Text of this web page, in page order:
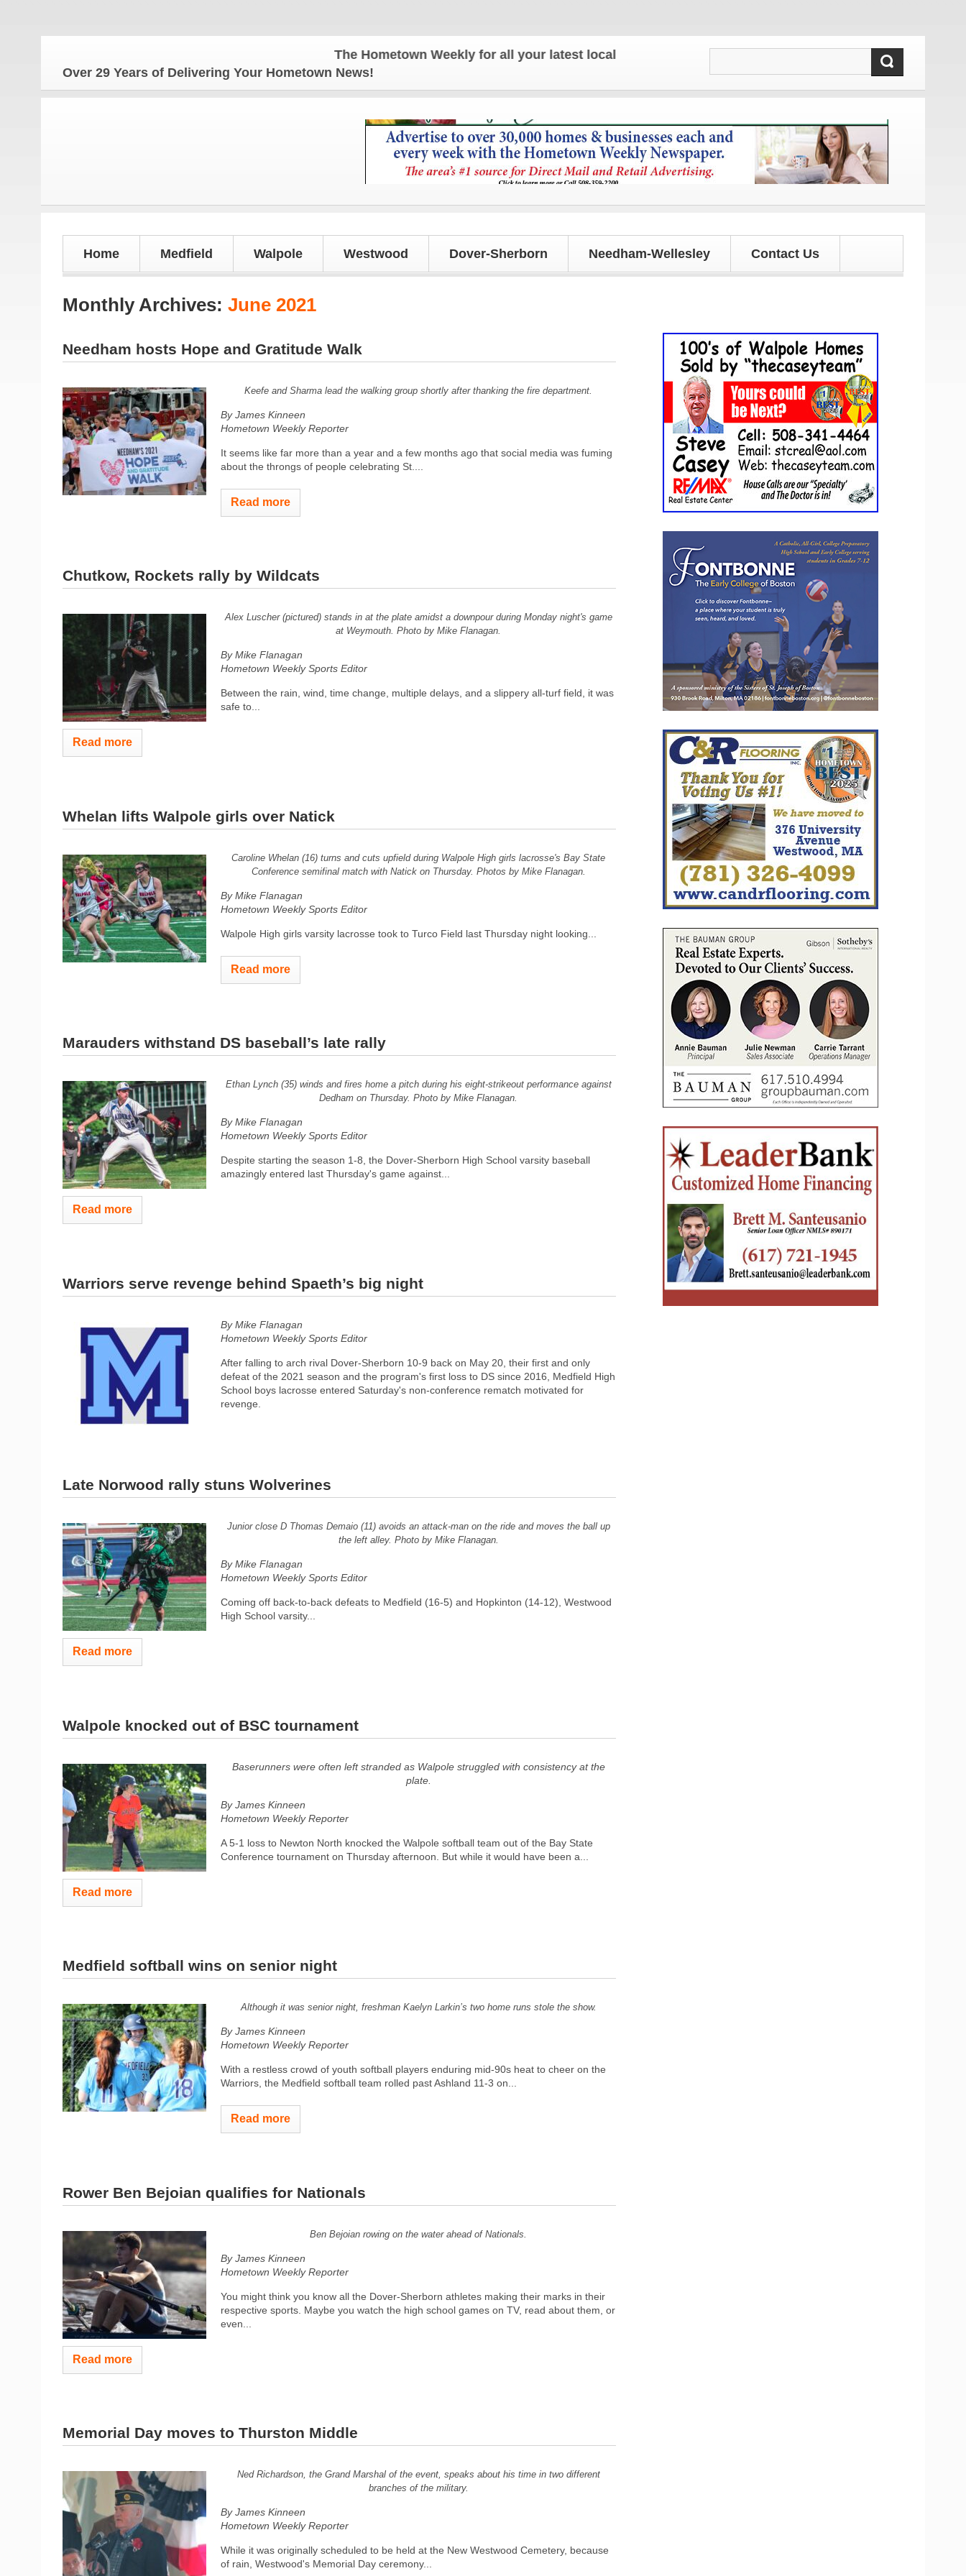
The Hometown Weekly for all your latest local news and updates!
Over 29 Years of Delivering Your Hometown News!
Home Medfield Walpole Westwood Dover-Sherborn Needham-Wellesley Contact Us
Monthly Archives: June 2021
Needham hosts Hope and Gratitude Walk
Keefe and Sharma lead the walking group shortly after thanking the fire department.
By James Kinneen
Hometown Weekly Reporter
It seems like far more than a year and a few months ago that social media was fuming
about the throngs of people celebrating St....
Read more
Chutkow, Rockets rally by Wildcats
Alex Luscher (pictured) stands in at the plate amidst a downpour during Monday night's game
at Weymouth. Photo by Mike Flanagan.
By Mike Flanagan
Hometown Weekly Sports Editor
Between the rain, wind, time change, multiple delays, and a slippery all-turf field, it was
safe to...
Read more
Whelan lifts Walpole girls over Natick
Caroline Whelan (16) turns and cuts upfield during Walpole High girls lacrosse's Bay State
Conference semifinal match with Natick on Thursday. Photos by Mike Flanagan.
By Mike Flanagan
Hometown Weekly Sports Editor
Walpole High girls varsity lacrosse took to Turco Field last Thursday night looking...
Read more
Marauders withstand DS baseball’s late rally
Ethan Lynch (35) winds and fires home a pitch during his eight-strikeout performance against
Dedham on Thursday. Photo by Mike Flanagan.
By Mike Flanagan
Hometown Weekly Sports Editor
Despite starting the season 1-8, the Dover-Sherborn High School varsity baseball
amazingly entered last Thursday's game against...
Read more
Warriors serve revenge behind Spaeth’s big night
By Mike Flanagan
Hometown Weekly Sports Editor
After falling to arch rival Dover-Sherborn 10-9 back on May 20, their first and only
defeat of the 2021 season and the program's first loss to DS since 2016, Medfield High
School boys lacrosse entered Saturday's non-conference rematch motivated for
revenge.
Late Norwood rally stuns Wolverines
Junior close D Thomas Demaio (11) avoids an attack-man on the ride and moves the ball up
the left alley. Photo by Mike Flanagan.
By Mike Flanagan
Hometown Weekly Sports Editor
Coming off back-to-back defeats to Medfield (16-5) and Hopkinton (14-12), Westwood
High School varsity...
Read more
Walpole knocked out of BSC tournament
Baserunners were often left stranded as Walpole struggled with consistency at the
plate.
By James Kinneen
Hometown Weekly Reporter
A 5-1 loss to Newton North knocked the Walpole softball team out of the Bay State
Conference tournament on Thursday afternoon. But while it would have been a...
Read more
Medfield softball wins on senior night
Although it was senior night, freshman Kaelyn Larkin’s two home runs stole the show.
By James Kinneen
Hometown Weekly Reporter
With a restless crowd of youth softball players enduring mid-90s heat to cheer on the
Warriors, the Medfield softball team rolled past Ashland 11-3 on...
Read more
Rower Ben Bejoian qualifies for Nationals
Ben Bejoian rowing on the water ahead of Nationals.
By James Kinneen
Hometown Weekly Reporter
You might think you know all the Dover-Sherborn athletes making their marks in their
respective sports. Maybe you watch the high school games on TV, read about them, or
even...
Read more
Memorial Day moves to Thurston Middle
Ned Richardson, the Grand Marshal of the event, speaks about his time in two different
branches of the military.
By James Kinneen
Hometown Weekly Reporter
While it was originally scheduled to be held at the New Westwood Cemetery, because
of rain, Westwood's Memorial Day ceremony...